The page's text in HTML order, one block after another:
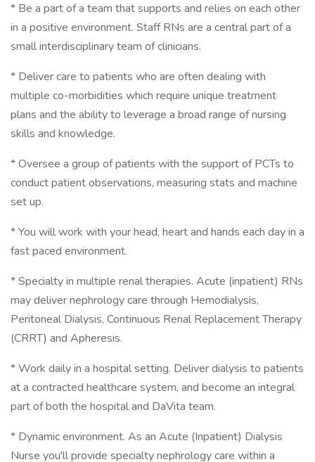
* Be a part of a team that supports and relies on each other
in a positive environment. Staff RNs are a central part of a
small interdisciplinary team of clinicians.
* Deliver care to patients who are often dealing with
multiple co-morbidities which require unique treatment
plans and the ability to leverage a broad range of nursing
skills and knowledge.
* Oversee a group of patients with the support of PCTs to
conduct patient observations, measuring stats and machine
set up.
* You will work with your head, heart and hands each day in a
fast paced environment.
* Specialty in multiple renal therapies. Acute (inpatient) RNs
may deliver nephrology care through Hemodialysis,
Peritoneal Dialysis, Continuous Renal Replacement Therapy
(CRRT) and Apheresis.
* Work daily in a hospital setting. Deliver dialysis to patients
at a contracted healthcare system, and become an integral
part of both the hospital and DaVita team.
* Dynamic environment. As an Acute (Inpatient) Dialysis
Nurse you'll provide specialty nephrology care within a